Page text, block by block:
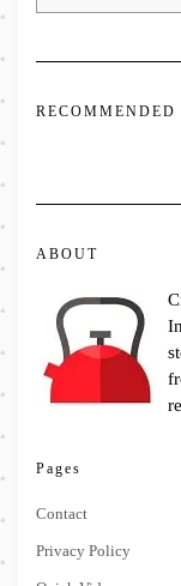
ABOUT
Pages
Contact
Privacy Policy